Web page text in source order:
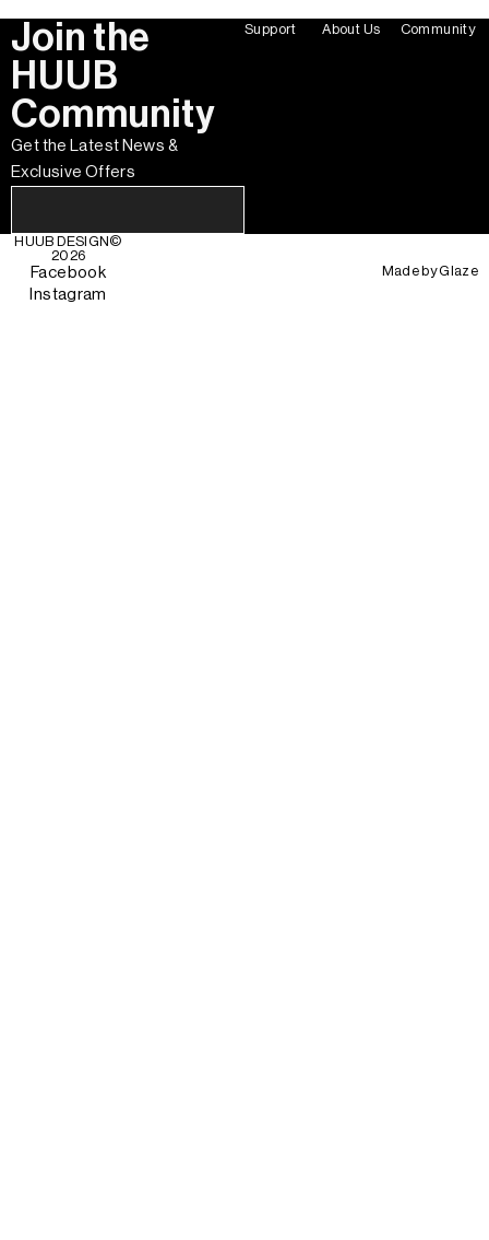
Join the
HUUB
Community
Get the Latest News &
Exclusive Offers
Support About Us Community
HUUB DESIGN ©
2026
Facebook
Instagram
Made byGlaze